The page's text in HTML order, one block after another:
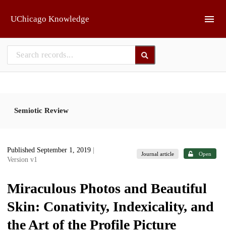
UChicago Knowledge
Semiotic Review
Published September 1, 2019
Version v1
Journal article Open
Miraculous Photos and Beautiful
Skin: Conativity, Indexicality, and
the Art of the Profile Picture